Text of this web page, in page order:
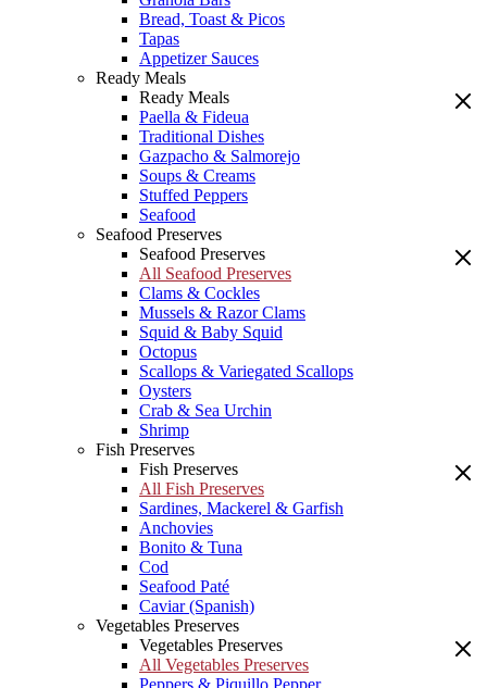
Bread, Toast & Picos
Tapas
Appetizer Sauces
Ready Meals
Ready Meals
Paella & Fideua
Traditional Dishes
Gazpacho & Salmorejo
Soups & Creams
Stuffed Peppers
Seafood
Seafood Preserves
Seafood Preserves
All Seafood Preserves
Clams & Cockles
Mussels & Razor Clams
Squid & Baby Squid
Octopus
Scallops & Variegated Scallops
Oysters
Crab & Sea Urchin
Shrimp
Fish Preserves
Fish Preserves
All Fish Preserves
Sardines, Mackerel & Garfish
Anchovies
Bonito & Tuna
Cod
Seafood Paté
Caviar (Spanish)
Vegetables Preserves
Vegetables Preserves
All Vegetables Preserves
Peppers & Piquillo Pepper